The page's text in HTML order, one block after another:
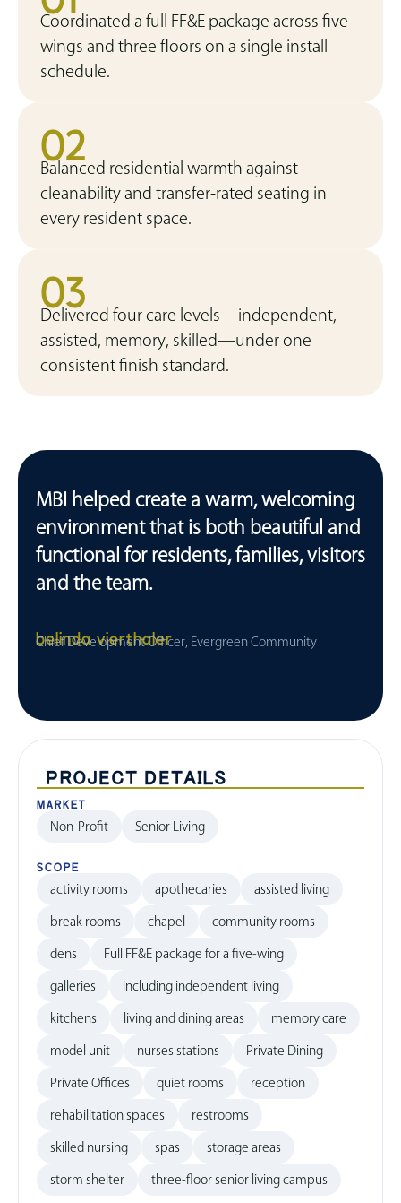
Coordinated a full FF&E package across five
wings and three floors on a single install
schedule.
02
Balanced residential warmth against
cleanability and transfer-rated seating in
every resident space.
03
Delivered four care levels—independent,
assisted, memory, skilled—under one
consistent finish standard.
MBI helped create a warm, welcoming
environment that is both beautiful and
functional for residents, families, visitors
and the team.
belinda vierthaler
Chief Development Officer, Evergreen Community
PROJECT DETAILS
MARKET
Non-Profit Senior Living
SCOPE
activity rooms apothecaries assisted living
break rooms chapel community rooms
dens Full FF&E package for a five-wing
galleries including independent living
kitchens living and dining areas memory care
model unit nurses stations Private Dining
Private Offices quiet rooms reception
rehabilitation spaces restrooms
skilled nursing spas storage areas
storm shelter three-floor senior living campus